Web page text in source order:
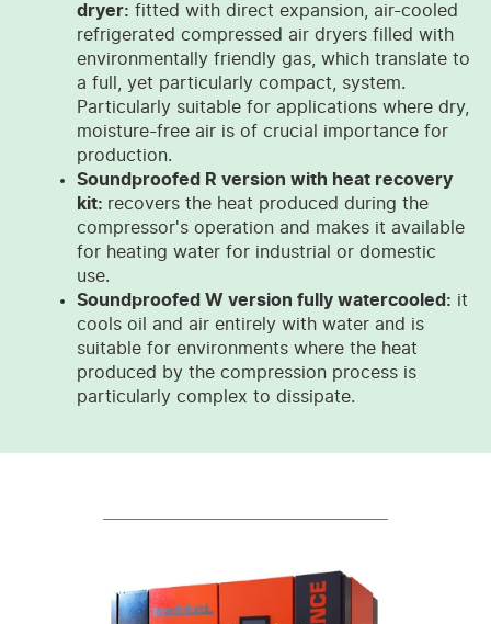
dryer: fitted with direct expansion, air-cooled
refrigerated compressed air dryers filled with
environmentally friendly gas, which translate to
a full, yet particularly compact, system.
Particularly suitable for applications where dry,
moisture-free air is of crucial importance for
production.
Soundproofed R version with heat recovery
kit: recovers the heat produced during the
compressor's operation and makes it available
for heating water for industrial or domestic
use.
Soundproofed W version fully watercooled: it
cools oil and air entirely with water and is
suitable for environments where the heat
produced by the compression process is
particularly complex to dissipate.